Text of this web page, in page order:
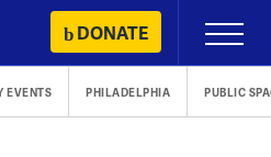
DONATE
Primary
Menu
EVENTS PHILADELPHIA PUBLIC